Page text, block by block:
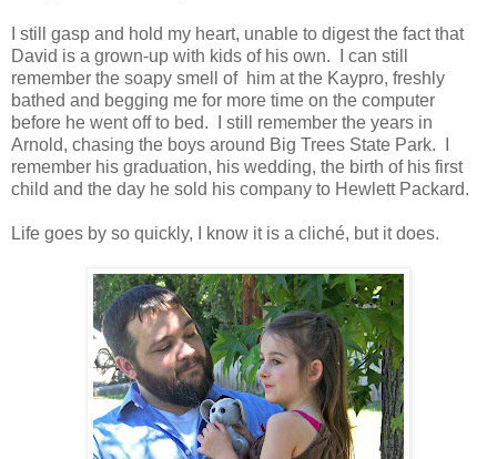
I still gasp and hold my heart, unable to digest the fact that
David is a grown-up with kids of his own. I can still
remember the soapy smell of him at the Kaypro, freshly
bathed and begging me for more time on the computer
before he went off to bed. I still remember the years in
Arnold, chasing the boys around Big Trees State Park. I
remember his graduation, his wedding, the birth of his first
child and the day he sold his company to Hewlett Packard.
Life goes by so quickly, I know it is a cliché, but it does.